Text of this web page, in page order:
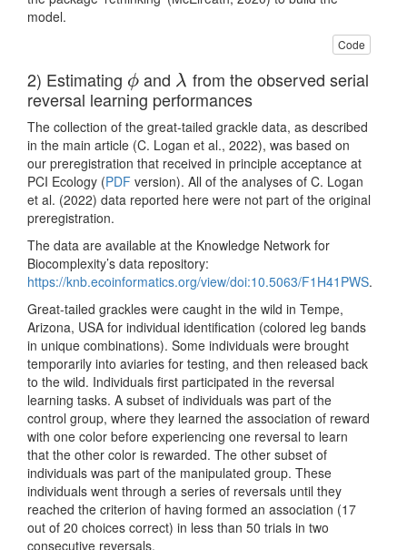
model.
Code
2) Estimating ϕ
ϕand λ
λ from the observed serial
reversal learning performances
The collection of the great-tailed grackle data, as described
in the main article (C. Logan et al., 2022), was based on
our preregistration that received in principle acceptance at
PCI Ecology (PDF version). All of the analyses of C. Logan
et al. (2022) data reported here were not part of the original
preregistration.
The data are available at the Knowledge Network for
Biocomplexity’s data repository:
https://knb.ecoinformatics.org/view/doi:10.5063/F1H41PWS.
Great-tailed grackles were caught in the wild in Tempe,
Arizona, USA for individual identification (colored leg bands
in unique combinations). Some individuals were brought
temporarily into aviaries for testing, and then released back
to the wild. Individuals first participated in the reversal
learning tasks. A subset of individuals was part of the
control group, where they learned the association of reward
with one color before experiencing one reversal to learn
that the other color is rewarded. The other subset of
individuals was part of the manipulated group. These
individuals went through a series of reversals until they
reached the criterion of having formed an association (17
out of 20 choices correct) in less than 50 trials in two
consecutive reversals.